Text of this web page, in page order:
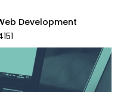
Development